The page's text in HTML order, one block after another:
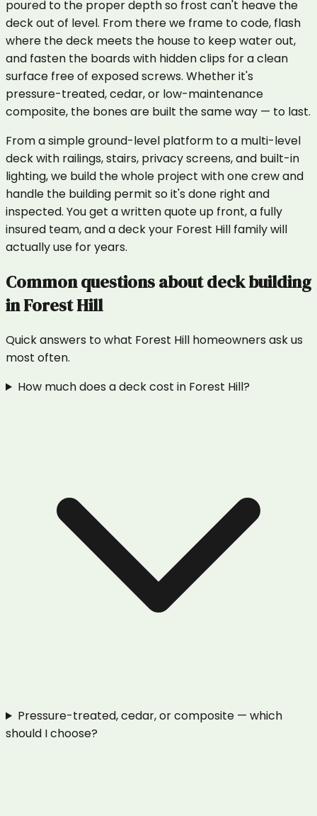
poured to the proper depth so frost can't heave the
deck out of level. From there we frame to code, flash
where the deck meets the house to keep water out,
and fasten the boards with hidden clips for a clean
surface free of exposed screws. Whether it's
pressure-treated, cedar, or low-maintenance
composite, the bones are built the same way — to last.
From a simple ground-level platform to a multi-level
deck with railings, stairs, privacy screens, and built-in
lighting, we build the whole project with one crew and
handle the building permit so it's done right and
inspected. You get a written quote up front, a fully
insured team, and a deck your Forest Hill family will
actually use for years.
Common questions aboutdeck building
inForest Hill
Quick answers to what Forest Hill homeowners ask us
most often.
How much does a deck cost in Forest Hill?
Pressure-treated, cedar, or composite — which
should I choose?